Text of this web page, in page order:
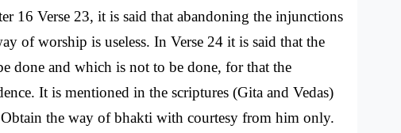
16 Verse 23, it is said that abandoning the injunctions
of worship is useless. In Verse 24 it is said that the
done and which is not to be done, for that the
It is mentioned in the scriptures (Gita and Vedas)
the way of bhakti with courtesy from him only.